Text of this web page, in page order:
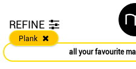
REFINE
Plank
all your favourite